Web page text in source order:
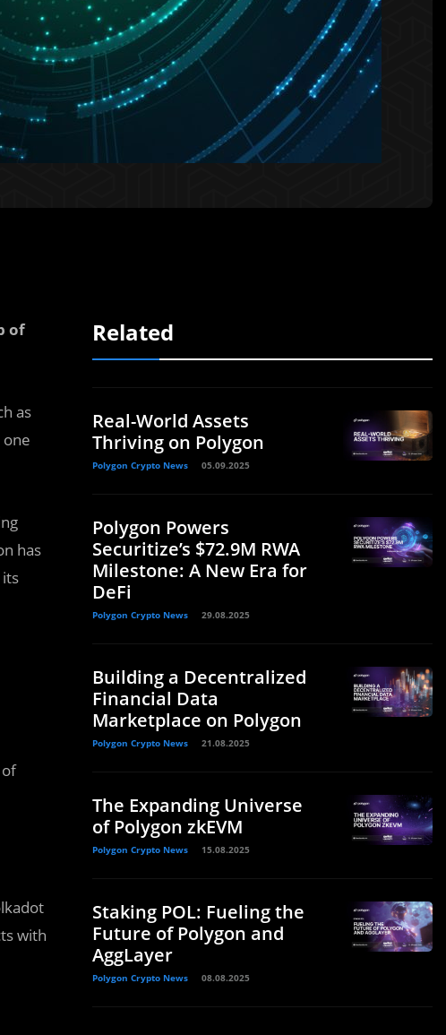
of
as
has
with
Related
Real-World Assets
Thriving on Polygon
Polygon Crypto News 05.09.2025
Polygon Powers
Securitize’s $72.9M RWA
Milestone: A New Era for
DeFi
Polygon Crypto News 29.08.2025
Building a Decentralized
Financial Data
Marketplace on Polygon
Polygon Crypto News 21.08.2025
The Expanding Universe
of Polygon zkEVM
Polygon Crypto News 15.08.2025
Staking POL: Fueling the
Future of Polygon and
AggLayer
Polygon Crypto News 08.08.2025